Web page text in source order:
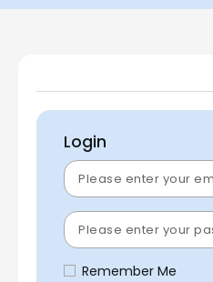
Login
Remember Me